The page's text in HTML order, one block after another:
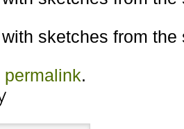
with sketches from
permalink.